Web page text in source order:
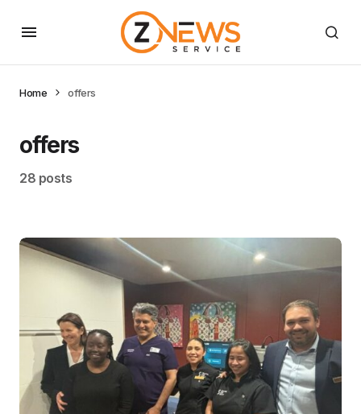
Home offers
offers
28 posts